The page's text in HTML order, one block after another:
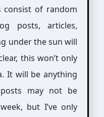
consist of random
posts, articles,
under the sun will
this won’t only
It will be anything
may not be
but I’ve only